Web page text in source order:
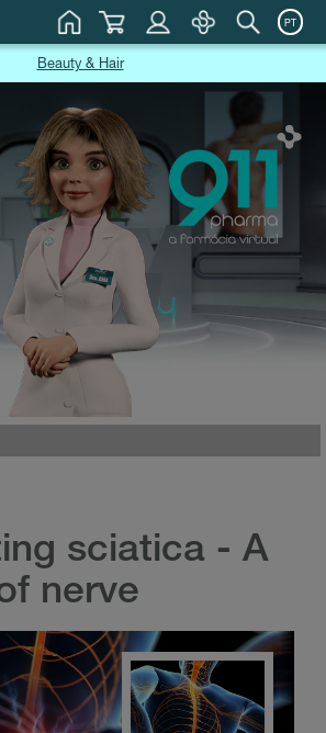
PT
Beauty & Hair
sciatica - A
nerve